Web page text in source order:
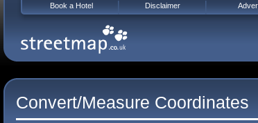
Convert/Measure Coordinates
Book a Hotel Disclaimer